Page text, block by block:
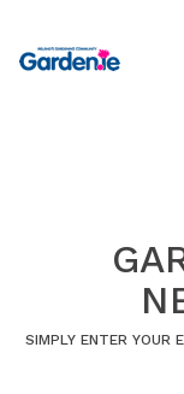
SIMPLY ENTER YOUR